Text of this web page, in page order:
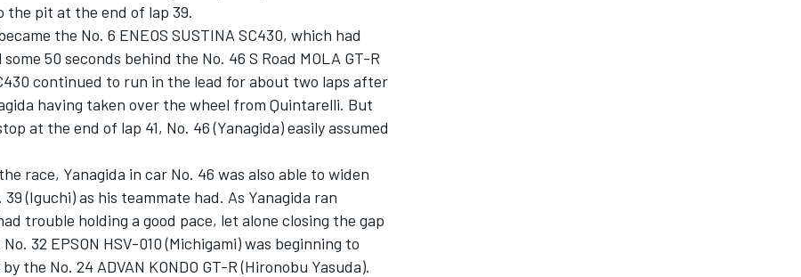
pit at the end of lap 39.
the No. 6 ENEOS SUSTINA SC430, which had
50 seconds behind the No. 46 S Road MOLA GT-R
continued to run in the lead for about two laps after
having taken over the wheel from Quintarelli. But
at the end of lap 41, No. 46 (Yanagida) easily assumed
race, Yanagida in car No. 46 was also able to widen
(Iguchi) as his teammate had. As Yanagida ran
trouble holding a good pace, let alone closing the gap
32 EPSON HSV-010 (Michigami) was beginning to
the No. 24 ADVAN KONDO GT-R (Hironobu Yasuda).